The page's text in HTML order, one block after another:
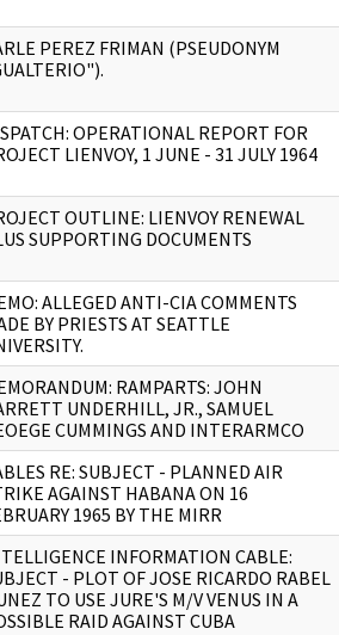
PEREZ FRIMAN (PSEUDONYM
OPERATIONAL REPORT FOR
LIENVOY, 1 JUNE - 31 JULY 1964
OUTLINE: LIENVOY RENEWAL
SUPPORTING DOCUMENTS
ALLEGED ANTI-CIA COMMENTS
BY PRIESTS AT SEATTLE
RAMPARTS: JOHN
UNDERHILL, JR., SAMUEL
CUMMINGS AND INTERARMCO
RE: SUBJECT - PLANNED AIR
AGAINST HABANA ON 16
1965 BY THE MIRR
INFORMATION CABLE:
- PLOT OF JOSE RICARDO RABEL
TO USE JURE'S M/V VENUS IN A
RAID AGAINST CUBA